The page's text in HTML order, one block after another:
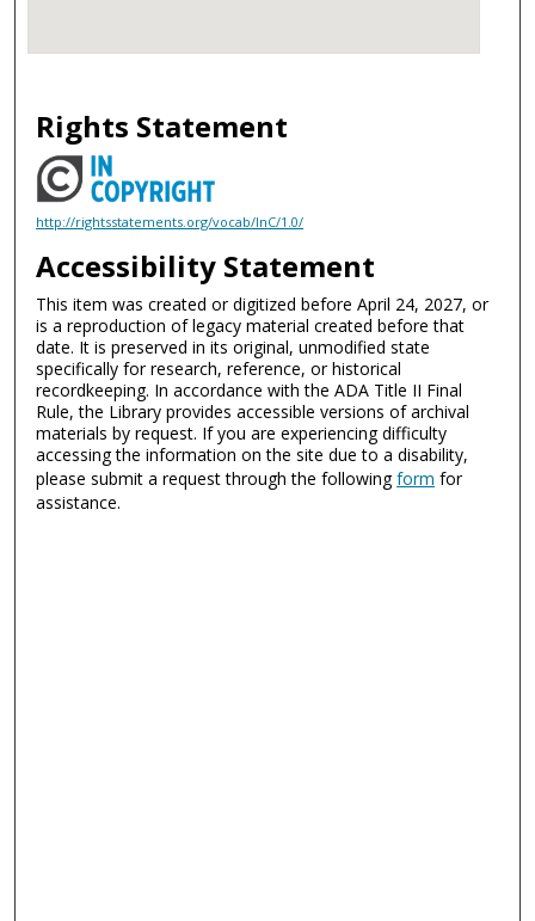
Rights Statement
http://rightsstatements.org/vocab/InC/1.0/
Accessibility Statement
This item was created or digitized before April 24, 2027, or
is a reproduction of legacy material created before that
date. It is preserved in its original, unmodified state
specifically for research, reference, or historical
recordkeeping. In accordance with the ADA Title II Final
Rule, the Library provides accessible versions of archival
materials by request. If you are experiencing difficulty
accessing the information on the site due to a disability,
please submit a request through the followingform for
assistance.